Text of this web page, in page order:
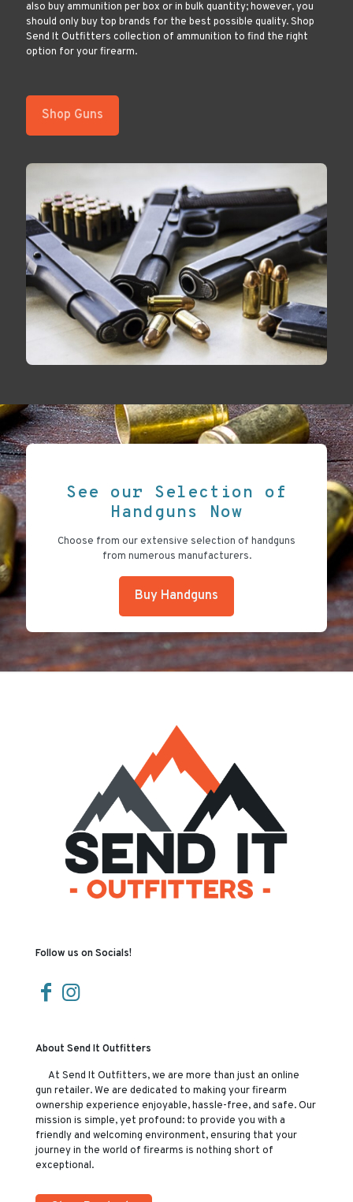
also buy ammunition per box or in bulk quantity; however, you
should only buy top brands for the best possible quality. Shop
Send It Outfitters collection of ammunition to find the right
option for your firearm.
Shop Guns
See our Selection of
Handguns Now
Choose from our extensive selection of handguns
from numerous manufacturers.
Buy Handguns
Follow us on Socials!
About Send It Outfitters
At Send It Outfitters, we are more than just an online
gun retailer. We are dedicated to making your firearm
ownership experience enjoyable, hassle-free, and safe. Our
mission is simple, yet profound: to provide you with a
friendly and welcoming environment, ensuring that your
journey in the world of firearms is nothing short of
exceptional.